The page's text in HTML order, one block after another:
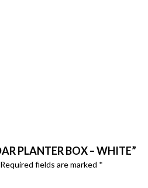
PLANTER BOX – WHITE”
Required fields are marked *